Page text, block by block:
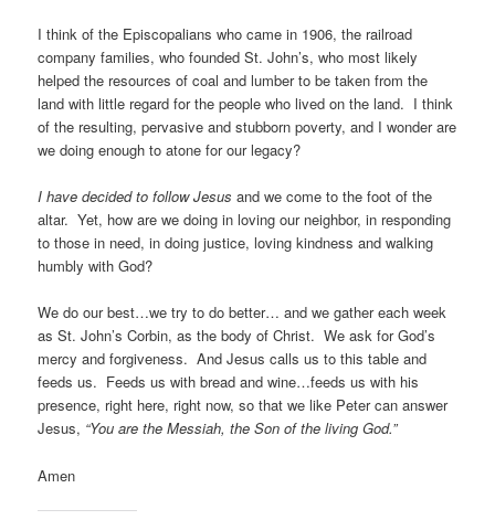
I think of the Episcopalians who came in 1906, the railroad
company families, who founded St. John’s, who most likely
helped the resources of coal and lumber to be taken from the
land with little regard for the people who lived on the land. I think
of the resulting, pervasive and stubborn poverty, and I wonder are
we doing enough to atone for our legacy?
I have decided to follow Jesus and we come to the foot of the
altar. Yet, how are we doing in loving our neighbor, in responding
to those in need, in doing justice, loving kindness and walking
humbly with God?
We do our best…we try to do better… and we gather each week
as St. John’s Corbin, as the body of Christ. We ask for God’s
mercy and forgiveness. And Jesus calls us to this table and
feeds us. Feeds us with bread and wine…feeds us with his
presence, right here, right now, so that we like Peter can answer
Jesus, “You are the Messiah, the Son of the living God.”
Amen